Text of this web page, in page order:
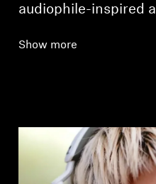
audiophile-inspired
Show more